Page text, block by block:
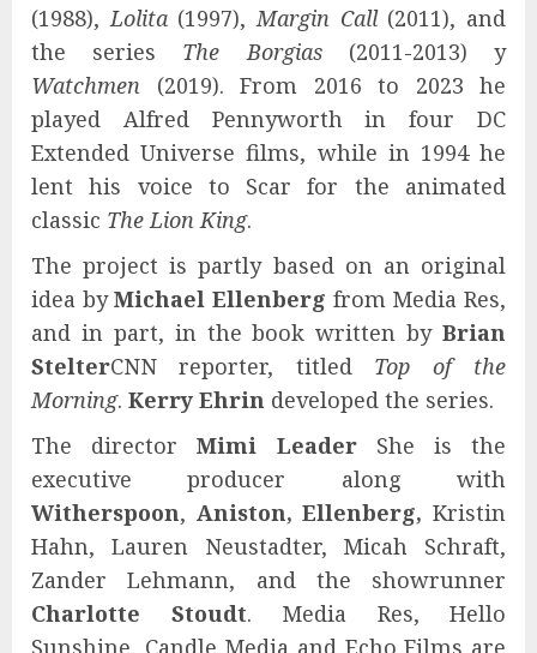
(1988), Lolita(1997), Margin Call(2011), and
the series The Borgias(2011-2013) y
Watchmen (2019). From 2016 to 2023 he
played Alfred Pennyworth in four DC
Extended Universe films, while in 1994 he
lent his voice to Scar for the animated
classic The Lion King.
The project is partly based on an original
idea byMichael Ellenberg from Media Res,
and in part, in the book written by Brian
StelterCNN reporter, titled Top of the
Morning. Kerry Ehrin developed the series.
The directorMimi LeaderShe is the
executive producer along with
Witherspoon, Aniston, Ellenberg,Kristin
Hahn, Lauren Neustadter, Micah Schraft,
Zander Lehmann, and the showrunner
Charlotte Stoudt. Media Res, Hello
Sunshine, Candle Media and Echo Films are